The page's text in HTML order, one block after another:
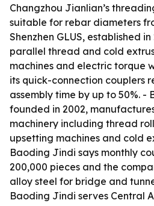
Changzhou Jianlian’s
suitable for rebar diameters
Shenzhen GLUS, established
parallel thread and cold
machines and electric torque
its quick-connection couplers
assembly time by up to 50%. -
founded in 2002,
machinery including thread
upsetting machines and cold
Baoding Jindi says monthly
200,000 pieces and the
alloy steel for bridge and
Baoding Jindi serves Central